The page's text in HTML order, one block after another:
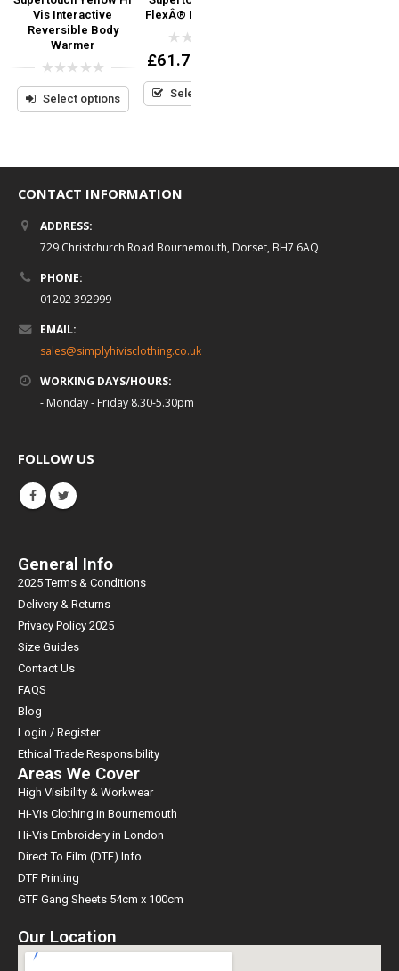
Vis Interactive
Reversible Body
Warmer
0
outSelect options
FlexÂ® PU Coverall
0
out
5
£61.74
Select options
CONTACT INFORMATION
ADDRESS:
729 Christchurch Road Bournemouth, Dorset, BH7 6AQ
PHONE:
01202 392999
EMAIL:
sales@simplyhivisclothing.co.uk
WORKING DAYS/HOURS:
- Monday - Friday 8.30-5.30pm
FOLLOW US
General Info
2025 Terms & Conditions
Delivery & Returns
Privacy Policy 2025
Size Guides
Contact Us
FAQS
Blog
Login / Register
Ethical Trade Responsibility
Areas We Cover
High Visibility & Workwear
Hi-Vis Clothing in Bournemouth
Hi-Vis Embroidery in London
Direct To Film (DTF) Info
DTF Printing
GTF Gang Sheets 54cm x 100cm
Our Location